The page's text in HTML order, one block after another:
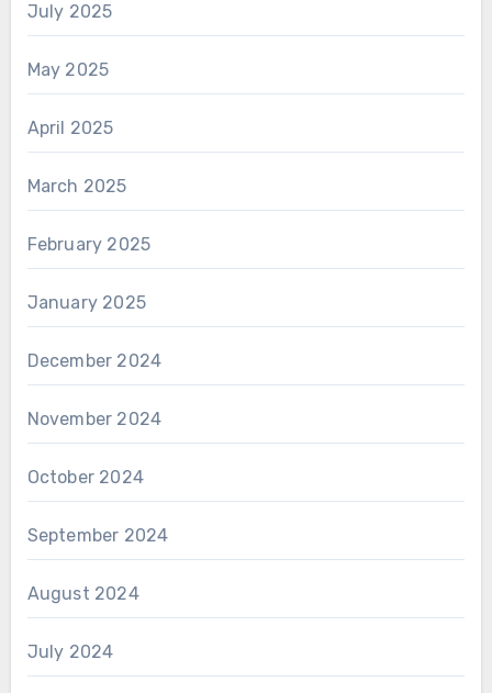
July 2025
May 2025
April 2025
March 2025
February 2025
January 2025
December 2024
November 2024
October 2024
September 2024
August 2024
July 2024